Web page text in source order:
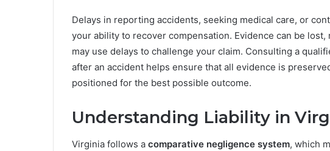
Delays in reporting accidents, seeking medical care, or
your ability to recover compensation. Evidence can be
may use delays to challenge your claim. Consulting a
after an accident helps ensure that all evidence is
positioned for the best possible outcome.
Understanding Liability in
Virginia follows a comparative negligence system, which